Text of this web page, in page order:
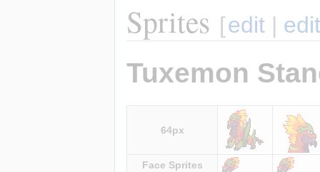
Sprites [edit |
Tuxemon
64px
Face Sprites